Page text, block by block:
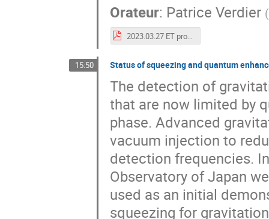
Orateur: Patrice Verdier (
2023.03.27 ET project - Kyoto - light.pdf
15:50 Status of squeezing and quantum
The detection of
that are now limited by
phase. Advanced
vacuum injection to
detection frequencies.
Observatory of Japan
used as an initial
squeezing for